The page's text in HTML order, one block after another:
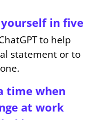
yourself in five
to help
statement or to
time when
at work